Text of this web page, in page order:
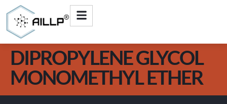
DIPROPYLENE GLYCOL
MONOMETHYL ETHER